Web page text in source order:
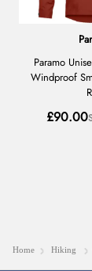
Home Hiking